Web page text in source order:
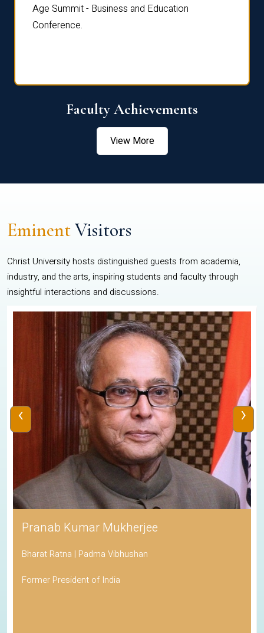
Age Summit - Business and Education
Conference.
Faculty Achievements
View More
EminentVisitors
Christ University hosts distinguished guests from academia,
industry, and the arts, inspiring students and faculty through
insightful interactions and discussions.
Pranab Kumar Mukherjee
Bharat Ratna | Padma Vibhushan
Former President of India
‹ ›